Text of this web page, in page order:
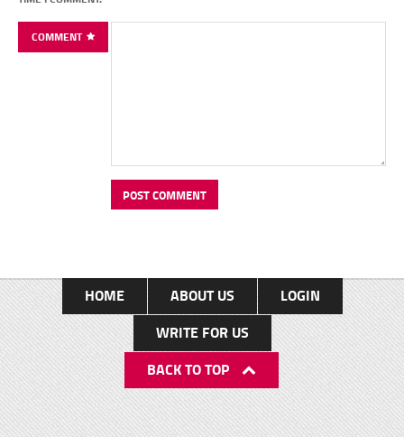
COMMENT
HOME ABOUT US
LOGIN
WRITE FOR US
BACK TO TOP